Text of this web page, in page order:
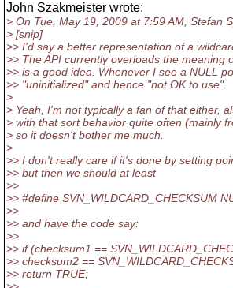
John Szakmeister wrote:
> On Tue, May 19, 2009 at 7:59 AM, Stefan
> [snip]
>> I'd say a better representation of a
>> The API currently overloads the meaning
>> is a good idea. Whenever I see a NULL
>> "uninitialized" and hence "not OK to use".
>
> Yeah, I'm not typically a fan of that either,
> with that sort behavior quite often (mainly
> so it doesn't bother me much.
>
>> I don't really care if it's done by setting
>> but then we should at least
>>
>> #define SVN_WILDCARD_CHECKSUM
>>
>> and have the code say:
>>
>> if (checksum1 ==
>> checksum2 ==
>> return TRUE;